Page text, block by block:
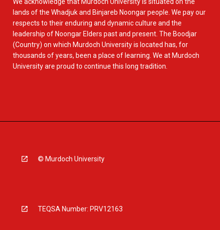
lands of the Whadjuk and Binjareb Noongar people. We pay our
respects to their enduring and dynamic culture and the
leadership of Noongar Elders past and present. The Boodjar
(Country) on which Murdoch University is located has, for
thousands of years, been a place of learning. We at Murdoch
University are proud to continue this long tradition.
© Murdoch University
TEQSA Number: PRV12163